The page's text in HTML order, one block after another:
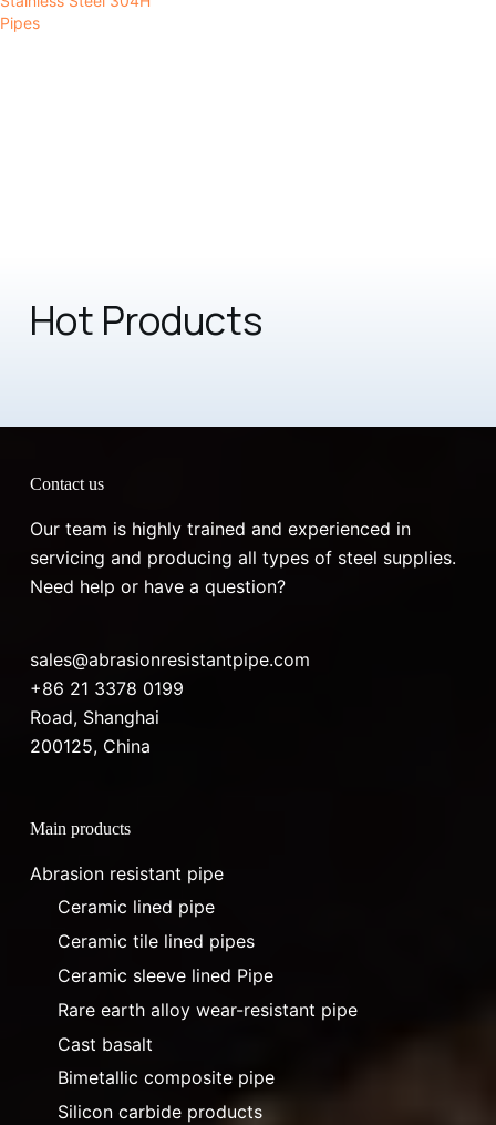
Pipes
Hot Products
Contact us
Our team is highly trained and experienced in
servicing and producing all types of steel supplies.
Need help or have a question?
sales@abrasionresistantpipe.com
+86 21 3378 0199
Road, Shanghai
200125, China
Main products
Abrasion resistant pipe
Ceramic lined pipe
Ceramic tile lined pipes
Ceramic sleeve lined Pipe
Rare earth alloy wear-resistant pipe
Cast basalt
Bimetallic composite pipe
Silicon carbide products